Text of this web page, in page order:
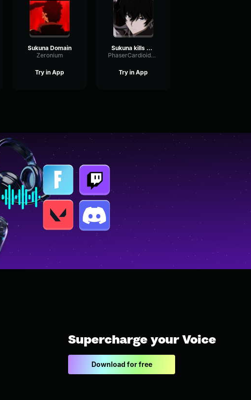
Sukuna Domain
Zeronium
Try in App
Sukuna kills Mahoraga
PhaserCardioidAmbience56099
Try in App
Supercharge your Voice
Download for free